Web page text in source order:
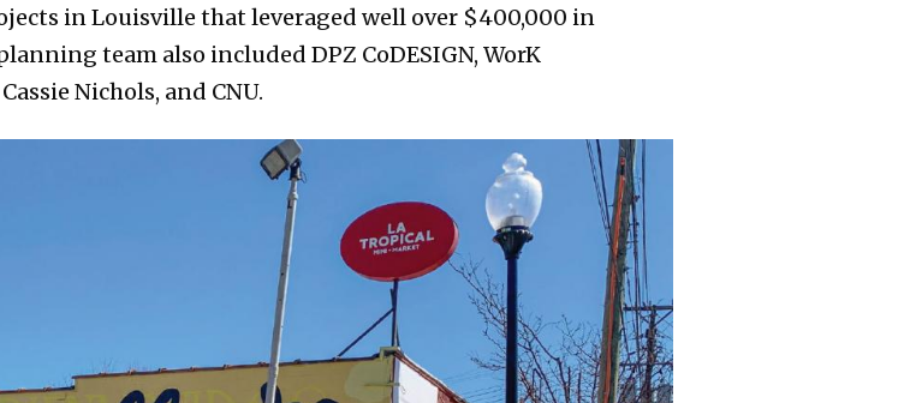
in Louisville that leveraged well over $400,000 in
team also included DPZ CoDESIGN, WorK
Nichols, and CNU.